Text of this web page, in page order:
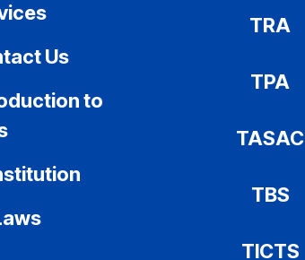
Us
to
TRA
TPA
TASAC
TBS
TICTS